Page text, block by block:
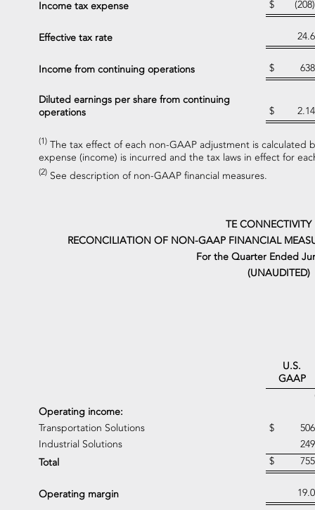
Income tax expense $ (208)
Effective tax rate 24.6
Income from continuing operations $ 638
Diluted earnings per share from continuing
operations
$ 2.14
(1)The tax effect of each non-GAAP adjustment is calculated
expense (income) is incurred and the tax laws in effect for
(2)See description of non-GAAP financial measures.
TE CONNECTIVITY
RECONCILIATION OF NON-GAAP FINANCIAL
For the Quarter Ended
(UNAUDITED)
U.S.
GAAP
Operating income:
Transportation Solutions
$
506
Industrial Solutions
249
Total
$ 755
Operating margin 19.0